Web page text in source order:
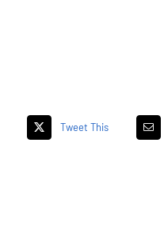
Tweet This